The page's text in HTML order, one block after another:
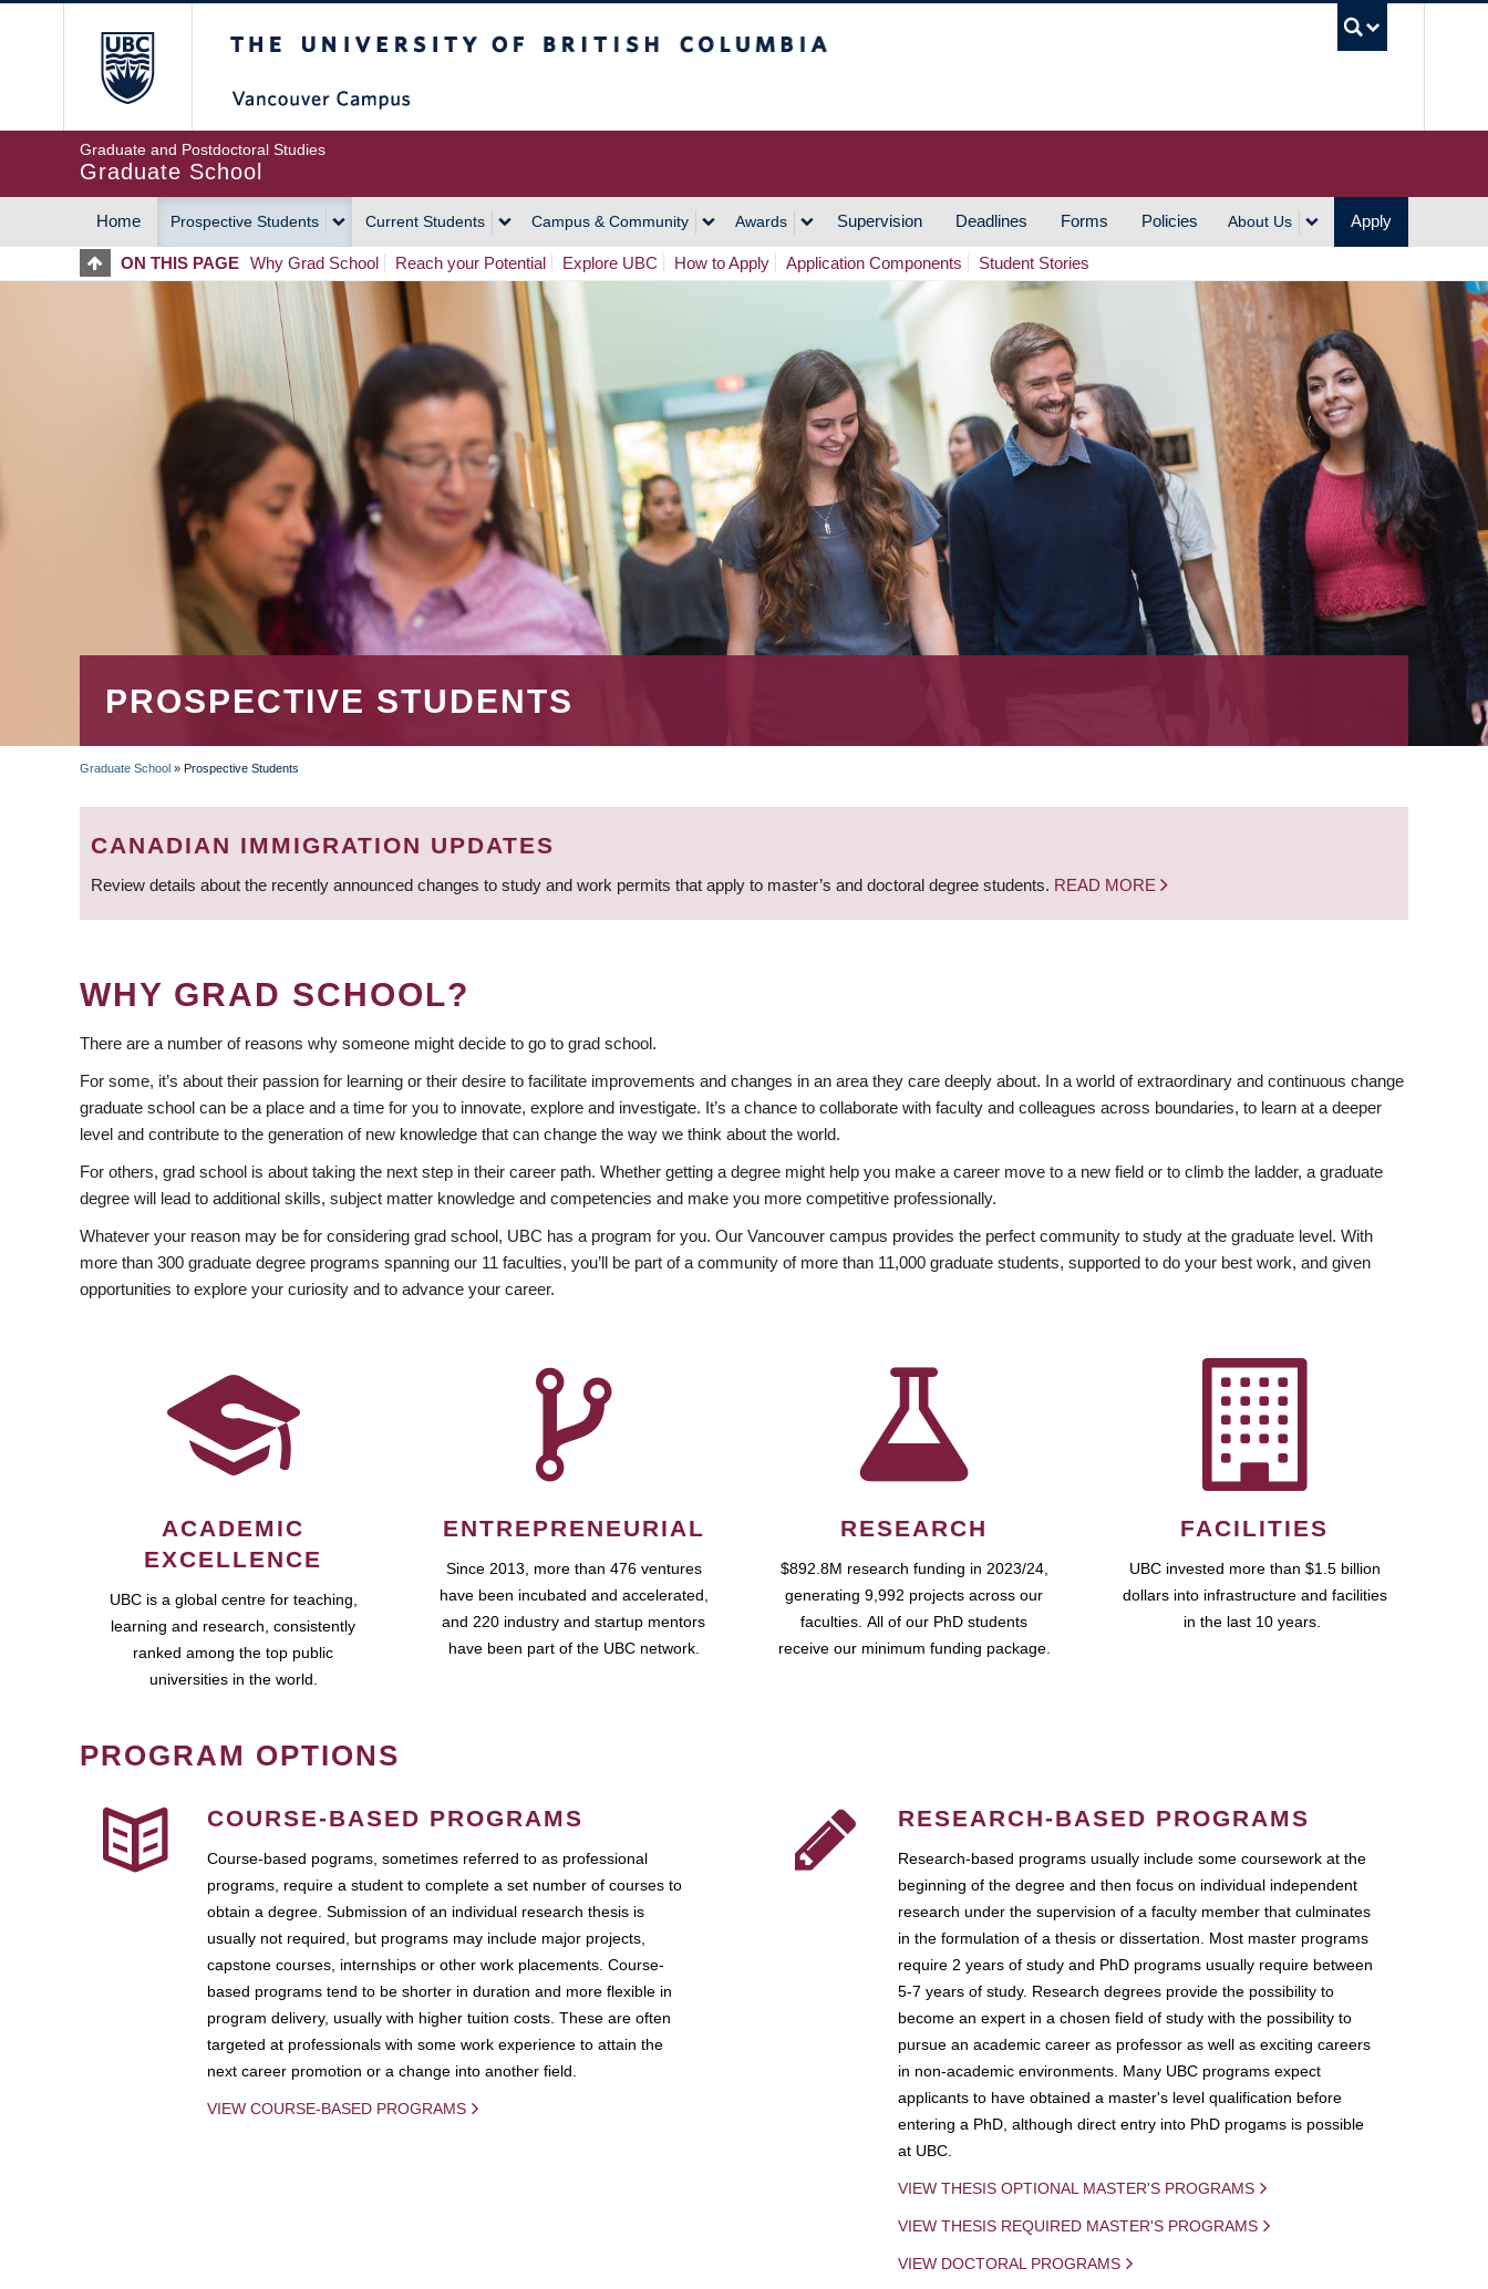
Graduate and Postdoctoral Studies
Graduate School
MAIN
NAVIGATION
Home Prospective Students Current Students Campus & Community Awards Supervision Deadlines Forms Policies About Us Apply
ON THIS PAGE Why Grad School Reach your Potential Explore UBC How to Apply Application Components Student Stories
PROSPECTIVE STUDENTS
BREADCRUMB
Graduate School » Prospective Students
CANADIAN IMMIGRATION UPDATES
Review details about the recently announced changes to study and work permits that apply to master’s and doctoral degree students. READ MORE
WHY GRAD SCHOOL?
There are a number of reasons why someone might decide to go to grad school.
For some, it’s about their passion for learning or their desire to facilitate improvements and changes in an area they care deeply about. In a world of extraordinary and continuous change
graduate school can be a place and a time for you to innovate, explore and investigate. It’s a chance to collaborate with faculty and colleagues across boundaries, to learn at a deeper
level and contribute to the generation of new knowledge that can change the way we think about the world.
For others, grad school is about taking the next step in their career path. Whether getting a degree might help you make a career move to a new field or to climb the ladder, a graduate
degree will lead to additional skills, subject matter knowledge and competencies and make you more competitive professionally.
Whatever your reason may be for considering grad school, UBC has a program for you. Our Vancouver campus provides the perfect community to study at the graduate level. With
more than 300 graduate degree programs spanning our 11 faculties, you’ll be part of a community of more than 11,000 graduate students, supported to do your best work, and given
opportunities to explore your curiosity and to advance your career.
ACADEMIC
EXCELLENCE
UBC is a global centre for teaching,
learning and research, consistently
ranked among the top public
universities in the world.
ENTREPRENEURIAL
Since 2013, more than 476 ventures
have been incubated and accelerated,
and 220 industry and startup mentors
have been part of the UBC network.
RESEARCH
$892.8M research funding in 2023/24,
generating 9,992 projects across our
faculties. All of our PhD students
receive our minimum funding package.
FACILITIES
UBC invested more than $1.5 billion
dollars into infrastructure and facilities
in the last 10 years.
PROGRAM OPTIONS
COURSE-BASED PROGRAMS
Course-based pograms, sometimes referred to as professional
programs, require a student to complete a set number of courses to
obtain a degree. Submission of an individual research thesis is
usually not required, but programs may include major projects,
capstone courses, internships or other work placements. Course-
based programs tend to be shorter in duration and more flexible in
program delivery, usually with higher tuition costs. These are often
targeted at professionals with some work experience to attain the
next career promotion or a change into another field.
VIEW COURSE-BASED PROGRAMS
RESEARCH-BASED PROGRAMS
Research-based programs usually include some coursework at the
beginning of the degree and then focus on individual independent
research under the supervision of a faculty member that culminates
in the formulation of a thesis or dissertation. Most master programs
require 2 years of study and PhD programs usually require between
5-7 years of study. Research degrees provide the possibility to
become an expert in a chosen field of study with the possibility to
pursue an academic career as professor as well as exciting careers
in non-academic environments. Many UBC programs expect
applicants to have obtained a master's level qualification before
entering a PhD, although direct entry into PhD progams is possible
at UBC.
VIEW THESIS OPTIONAL MASTER'S PROGRAMS
VIEW THESIS REQUIRED MASTER'S PROGRAMS
VIEW DOCTORAL PROGRAMS